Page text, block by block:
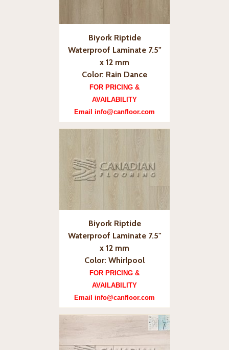
Biyork Riptide
Waterproof Laminate 7.5"
x 12 mm
Color: Rain Dance
FOR PRICING &
AVAILABILITY
Email info@canfloor.com
Biyork Riptide
Waterproof Laminate 7.5"
x 12 mm
Color: Whirlpool
FOR PRICING &
AVAILABILITY
Email info@canfloor.com